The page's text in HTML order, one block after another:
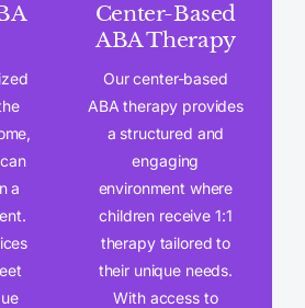
a
Center-Based
ABA Therapy
Our center-based
ABA therapy provides
a structured and
engaging
environment where
children receive 1:1
therapy tailored to
their unique needs.
With access to